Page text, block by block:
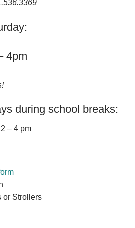
4pm
during school breaks:
– 4 pm
or Strollers